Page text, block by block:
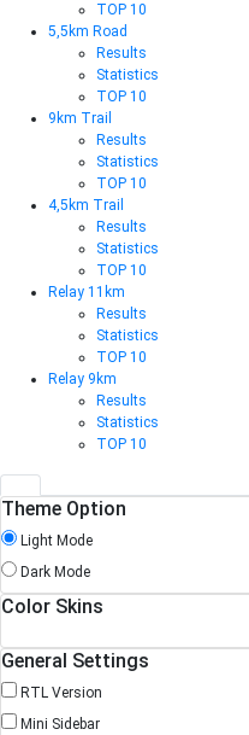
TOP 10
5,5km Road
Results
Statistics
TOP 10
9km Trail
Results
Statistics
TOP 10
4,5km Trail
Results
Statistics
TOP 10
Relay 11km
Results
Statistics
TOP 10
Relay 9km
Results
Statistics
TOP 10
Theme Option
Light Mode
Dark Mode
Color Skins
General Settings
RTL Version
Mini Sidebar